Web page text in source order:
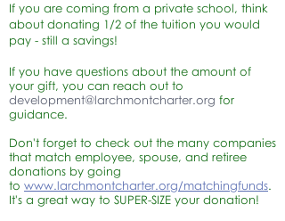
If you are coming from a private school, think
about donating 1/2 of the tuition you would
pay - still a savings!
If you have questions about the amount of
your gift, you can reach out to
development@larchmontcharter.org for
guidance.
Don't forget to check out the many companies
that match employee, spouse, and retiree
donations by going
to www.larchmontcharter.org/matchingfunds.
It's a great way to SUPER-SIZE your donation!